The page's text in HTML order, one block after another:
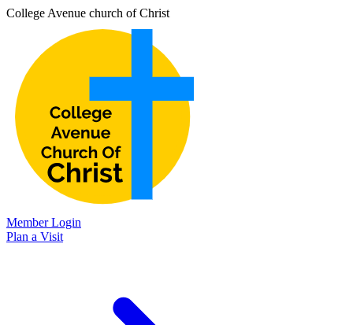
College Avenue church of Christ
Member Login
Plan a Visit